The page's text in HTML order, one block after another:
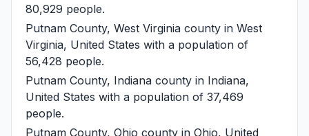
80,929 people.
Putnam County, West Virginia county in West
Virginia, United States with a population of
56,428 people.
Putnam County, Indiana county in Indiana,
United States with a population of 37,469
people.
Putnam County, Ohio county in Ohio, United